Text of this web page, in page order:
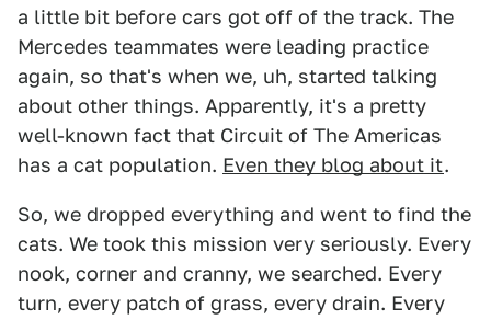
a little bit before cars got off of the track. The
Mercedes teammates were leading practice
again, so that's when we, uh, started talking
about other things. Apparently, it's a pretty
well-known fact that Circuit of The Americas
has a cat population. Even they blog about it.
So, we dropped everything and went to find the
cats. We took this mission very seriously. Every
nook, corner and cranny, we searched. Every
turn, every patch of grass, every drain. Every